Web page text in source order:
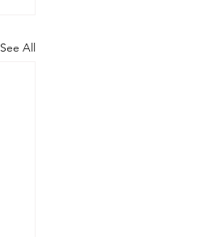
See All